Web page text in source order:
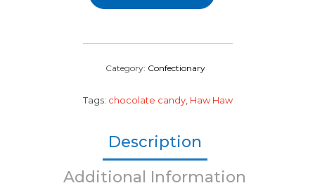
Category: Confectionary
Tags: chocolate candy, Haw Haw
Description
Additional Information